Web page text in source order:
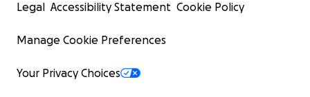
Legal Accessibility Statement Cookie Policy
Manage Cookie Preferences
Your Privacy Choices